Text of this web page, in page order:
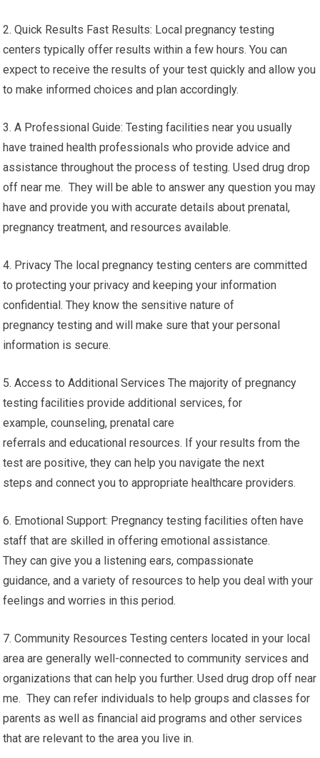
2. Quick Results Fast Results: Local pregnancy testing
centers typically offer results within a few hours. You can
expect to receive the results of your test quickly and allow you
to make informed choices and plan accordingly.
3. A Professional Guide: Testing facilities near you usually
have trained health professionals who provide advice and
assistance throughout the process of testing. Used drug drop
off near me. They will be able to answer any question you may
have and provide you with accurate details about prenatal,
pregnancy treatment, and resources available.
4. Privacy The local pregnancy testing centers are committed
to protecting your privacy and keeping your information
confidential. They know the sensitive nature of
pregnancy testing and will make sure that your personal
information is secure.
5. Access to Additional Services The majority of pregnancy
testing facilities provide additional services, for
example, counseling, prenatal care
referrals and educational resources. If your results from the
test are positive, they can help you navigate the next
steps and connect you to appropriate healthcare providers.
6. Emotional Support: Pregnancy testing facilities often have
staff that are skilled in offering emotional assistance.
They can give you a listening ears, compassionate
guidance, and a variety of resources to help you deal with your
feelings and worries in this period.
7. Community Resources Testing centers located in your local
area are generally well-connected to community services and
organizations that can help you further. Used drug drop off near
me. They can refer individuals to help groups and classes for
parents as well as financial aid programs and other services
that are relevant to the area you live in.